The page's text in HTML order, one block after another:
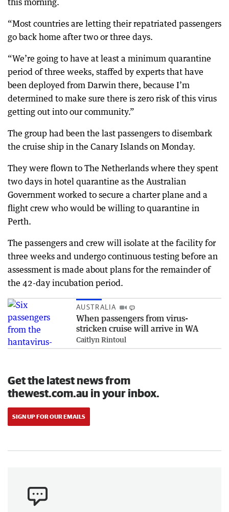
this morning.
“Most countries are letting their repatriated passengers
go back home after two or three days.
“We’re going to have at least a minimum quarantine
period of three weeks, staffed by experts that have
been deployed from Darwin there, because I’m
determined to make sure there is zero risk of this virus
getting out into our community.”
The group had been the last passengers to disembark
the cruise ship in the Canary Islands on Monday.
They were flown to The Netherlands where they spent
two days in hotel quarantine as the Australian
Government worked to secure a charter plane and a
flight crew who would be willing to quarantine in
Perth.
The passengers and crew will isolate at the facility for
three weeks and undergo continuous testing before an
assessment is made about plans for the remainder of
the 42-day incubation period.
AUSTRALIA
When passengers from virus-
stricken cruise will arrive in WA
Caitlyn Rintoul
Get the latest news from
thewest.com.au in your inbox.
SIGN UP FOR OUR EMAILS